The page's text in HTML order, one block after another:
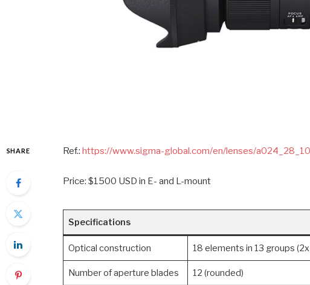
SHARE Ref.:https://www.sigma-global.com/en/lenses/
Price: $1500 USD in E- and L-mount
Specifications
Optical construction 18 elements in 13 groups
Number of aperture blades 12 (rounded)